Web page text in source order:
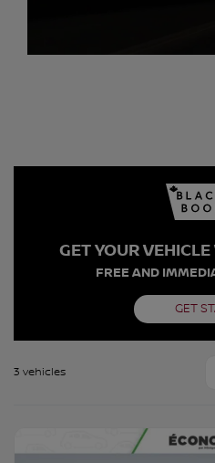
GET YOUR
FREE AND
GET
3 vehicles